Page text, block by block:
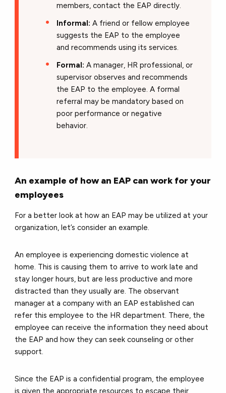
members, contact the EAP directly.
Informal: A friend or fellow employee
suggests the EAP to the employee
and recommends using its services.
Formal: A manager, HR professional, or
supervisor observes and recommends
the EAP to the employee. A formal
referral may be mandatory based on
poor performance or negative
behavior.
An example of how an EAP can work for your
employees
For a better look at how an EAP may be utilized at your
organization, let’s consider an example.
An employee is experiencing domestic violence at
home. This is causing them to arrive to work late and
stay longer hours, but are less productive and more
distracted than they usually are. The observant
manager at a company with an EAP established can
refer this employee to the HR department. There, the
employee can receive the information they need about
the EAP and how they can seek counseling or other
support.
Since the EAP is a confidential program, the employee
is given the appropriate resources to escape their